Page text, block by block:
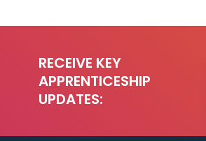
RECEIVE KEY
APPRENTICESHIP
UPDATES: